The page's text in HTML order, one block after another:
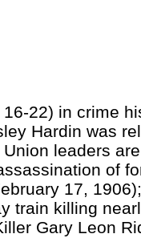
22) in crime
Hardin was
leaders
of
17,
train killing
Gary Leon